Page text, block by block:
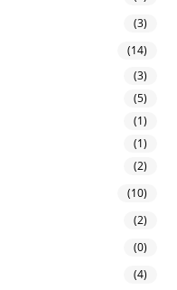
(3)
(14)
(3)
(5)
(1)
(1)
(2)
(10)
(2)
(0)
(4)